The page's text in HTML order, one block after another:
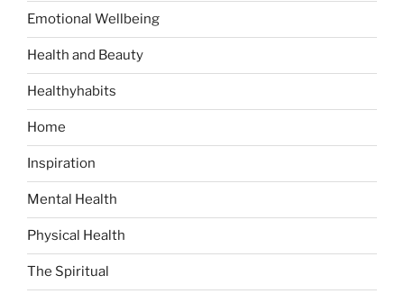
o
:
Emotional Wellbeing
Health and Beauty
Healthyhabits
Home
Inspiration
Mental Health
Physical Health
The Spiritual